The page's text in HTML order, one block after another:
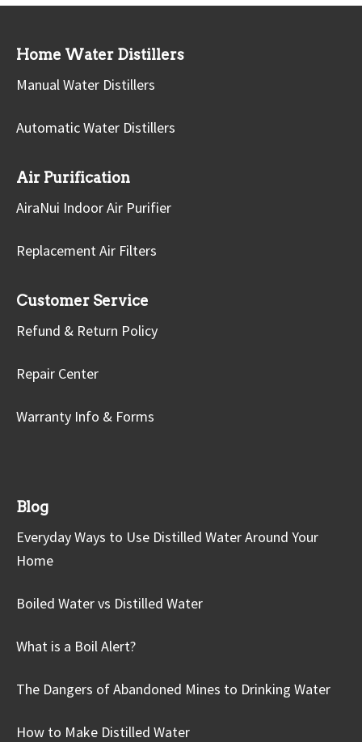
Home Water Distillers
Manual Water Distillers
Automatic Water Distillers
Air Purification
AiraNui Indoor Air Purifier
Replacement Air Filters
Customer Service
Refund & Return Policy
Repair Center
Warranty Info & Forms
Blog
Everyday Ways to Use Distilled Water Around Your
Home
Boiled Water vs Distilled Water
What is a Boil Alert?
The Dangers of Abandoned Mines to Drinking Water
How to Make Distilled Water